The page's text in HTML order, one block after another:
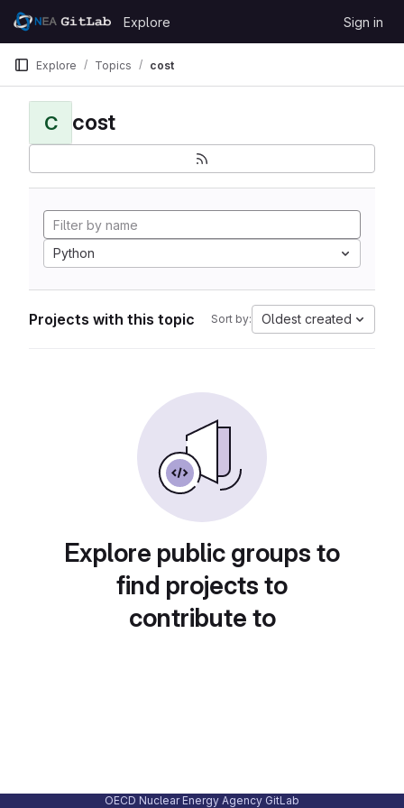
Skip to content
GitLab
Explore Sign in
Explore Topics cost
C cost
Python
Projects with this topic Sort by: Oldest created
Explore public groups to
find projects to
contribute to
OECD Nuclear Energy Agency GitLab